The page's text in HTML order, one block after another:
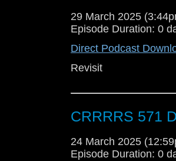
29 March 2025
Episode Duration: 0
Direct Podcast
Revisit
CRRRRS 571
24 March 2025
Episode Duration: 0